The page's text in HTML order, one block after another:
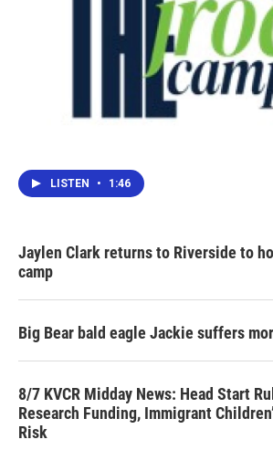
LISTEN • 1:46
Jaylen Clark returns to Riverside to
camp
Big Bear bald eagle Jackie suffers
8/7 KVCR Midday News: Head Start
Research Funding, Immigrant
Risk